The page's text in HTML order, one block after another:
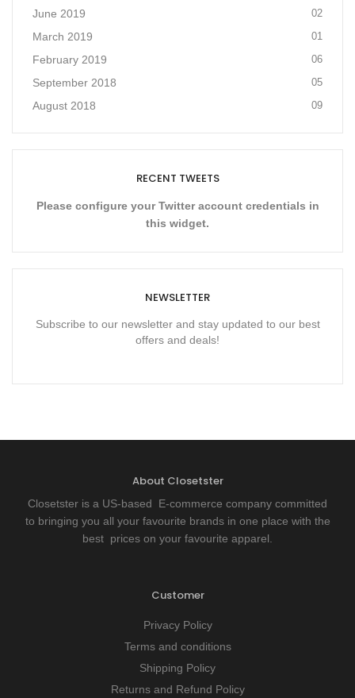
June 2019 02
March 2019 01
February 2019 06
September 2018 05
August 2018 09
RECENT TWEETS
Please configure your Twitter account credentials in
this widget.
NEWSLETTER
Subscribe to our newsletter and stay updated to our best
offers and deals!
About Closetster
Closetster is a US-based E-commerce company committed
to bringing you all your favourite brands in one place with the
best prices on your favourite apparel.
Customer
Privacy Policy
Terms and conditions
Shipping Policy
Returns and Refund Policy